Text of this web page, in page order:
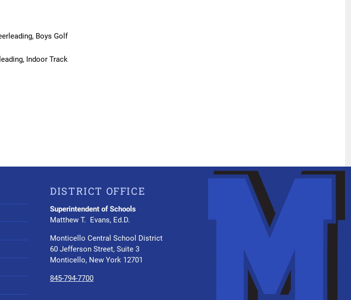
Boys Golf
Indoor Track
DISTRICT OFFICE
Superintendent of Schools
Matthew T. Evans, Ed.D.
Monticello Central School District
60 Jefferson Street, Suite 3
Monticello, New York 12701
845-794-7700